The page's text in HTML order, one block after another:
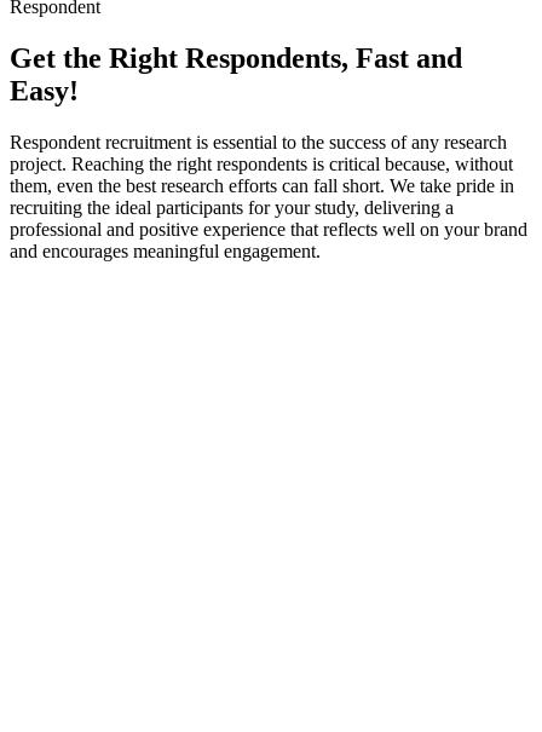
Respondent
Get the Right Respondents, Fast and
Easy!
Respondent recruitment is essential to the success of any research
project. Reaching the right respondents is critical because, without
them, even the best research efforts can fall short. We take pride in
recruiting the ideal participants for your study, delivering a
professional and positive experience that reflects well on your brand
and encourages meaningful engagement.